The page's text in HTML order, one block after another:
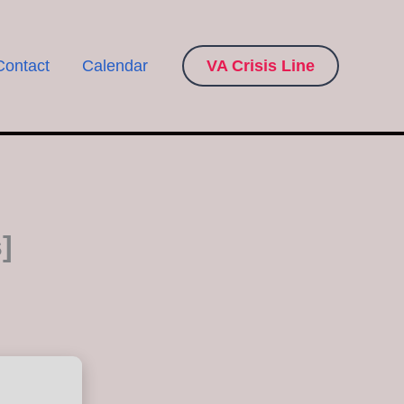
Calendar VA Crisis Line